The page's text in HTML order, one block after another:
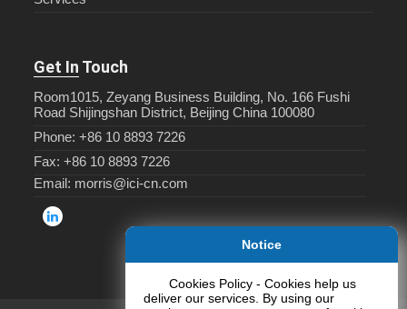
Get In Touch
Room1015, Zeyang Business Building, No. 166 Fushi
Road Shijingshan District, Beijing China 100080
Phone: +86 10 8893 7226
Fax: +86 10 8893 7226
Email: morris@ici-cn.com
Notice
Cookies Policy - Cookies help us
deliver our services. By using our